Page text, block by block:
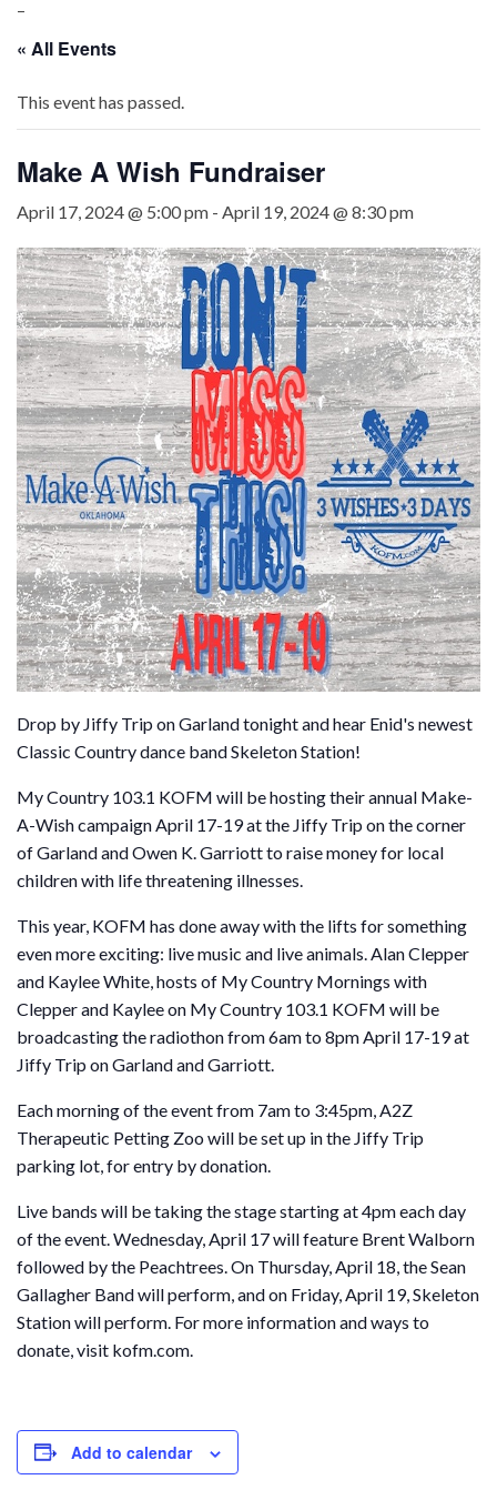
–
« All Events
This event has passed.
Make A Wish Fundraiser
April 17, 2024 @ 5:00 pm - April 19, 2024 @ 8:30 pm
Drop by Jiffy Trip on Garland tonight and hear Enid's newest
Classic Country dance band Skeleton Station!
My Country 103.1 KOFM will be hosting their annual Make-
A-Wish campaign April 17-19 at the Jiffy Trip on the corner
of Garland and Owen K. Garriott to raise money for local
children with life threatening illnesses.
This year, KOFM has done away with the lifts for something
even more exciting: live music and live animals. Alan Clepper
and Kaylee White, hosts of My Country Mornings with
Clepper and Kaylee on My Country 103.1 KOFM will be
broadcasting the radiothon from 6am to 8pm April 17-19 at
Jiffy Trip on Garland and Garriott.
Each morning of the event from 7am to 3:45pm, A2Z
Therapeutic Petting Zoo will be set up in the Jiffy Trip
parking lot, for entry by donation.
Live bands will be taking the stage starting at 4pm each day
of the event. Wednesday, April 17 will feature Brent Walborn
followed by the Peachtrees. On Thursday, April 18, the Sean
Gallagher Band will perform, and on Friday, April 19, Skeleton
Station will perform. For more information and ways to
donate, visit kofm.com.
Add to calendar